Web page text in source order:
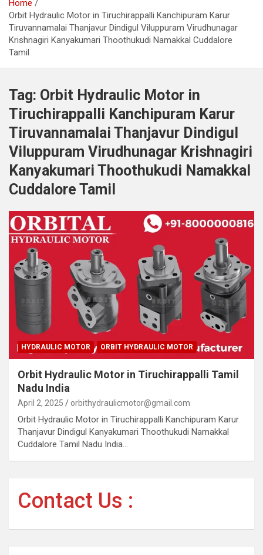
Home
Orbit Hydraulic Motor in Tiruchirappalli Kanchipuram Karur
Tiruvannamalai Thanjavur Dindigul Viluppuram Virudhunagar
Krishnagiri Kanyakumari Thoothukudi Namakkal Cuddalore
Tamil
Tag: Orbit Hydraulic Motor in
Tiruchirappalli Kanchipuram Karur
Tiruvannamalai Thanjavur Dindigul
Viluppuram Virudhunagar Krishnagiri
Kanyakumari Thoothukudi Namakkal
Cuddalore Tamil
HYDRAULIC MOTOR ORBIT HYDRAULIC MOTOR
Orbit Hydraulic Motor in Tiruchirappalli Tamil
Nadu India
April 2, 2025 orbithydraulicmotor@gmail.com
Orbit Hydraulic Motor in Tiruchirappalli Kanchipuram Karur
Thanjavur Dindigul Kanyakumari Thoothukudi Namakkal
Cuddalore Tamil Nadu India…
Contact Us :